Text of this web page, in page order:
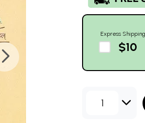
Express Shipping
$10
1